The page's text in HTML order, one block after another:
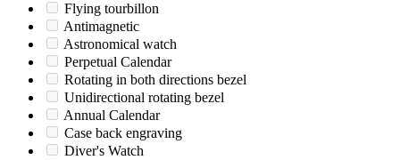
Flying tourbillon
Antimagnetic
Astronomical watch
Perpetual Calendar
Rotating in both directions bezel
Unidirectional rotating bezel
Annual Calendar
Case back engraving
Diver's Watch